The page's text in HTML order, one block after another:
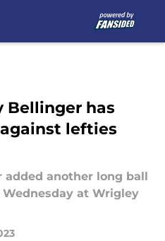
Bellinger has
lefties
another long ball
at Wrigley